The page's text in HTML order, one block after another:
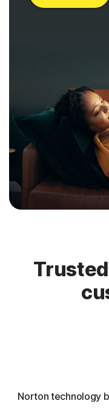
Norton technology